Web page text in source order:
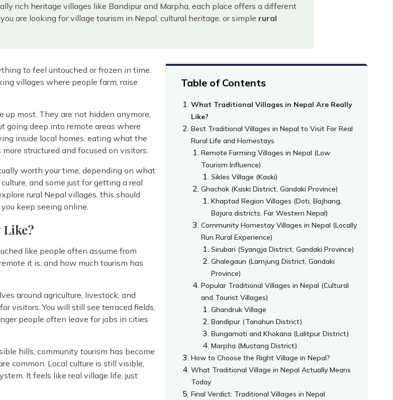
rich heritage villages like Bandipur and Marpha, each place offers a different
are looking for village tourism in Nepal, cultural heritage, or simple rural
to feel untouched or frozen in time.
villages where people farm, raise
up most. They are not hidden anymore,
going deep into remote areas where
inside local homes, eating what the
structured and focused on visitors.
worth your time, depending on what
and some just for getting a real
rural Nepal villages, this should
keep seeing online.
like people often assume from
it is, and how much tourism has
around agriculture, livestock, and
visitors. You will still see terraced fields,
people often leave for jobs in cities
hills, community tourism has become
common. Local culture is still visible,
It feels like real village life, just
Table of Contents
What Traditional Villages in Nepal Are Really
Like?
Best Traditional Villages in Nepal to Visit For Real
Rural Life and Homestays
Remote Farming Villages in Nepal (Low
Tourism Influence)
Sikles Village (Kaski)
Ghachok (Kaski District, Gandaki Province)
Khaptad Region Villages (Doti, Bajhang,
Bajura districts, Far Western Nepal)
Community Homestay Villages in Nepal (Locally
Run Rural Experience)
Sirubari (Syangja District, Gandaki Province)
Ghalegaun (Lamjung District, Gandaki
Province)
Popular Traditional Villages in Nepal (Cultural
and Tourist Villages)
Ghandruk Village
Bandipur (Tanahun District)
Bungamati and Khokana (Lalitpur District)
Marpha (Mustang District)
How to Choose the Right Village in Nepal?
What Traditional Village in Nepal Actually Means
Today
Final Verdict: Traditional Villages in Nepal